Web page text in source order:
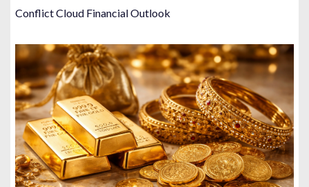
Conflict Cloud Financial Outlook